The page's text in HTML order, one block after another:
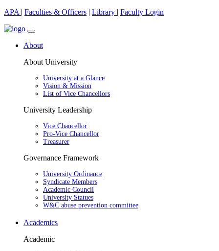
APA | Faculties & Officers | Library | Faculty Login
About
About University
University at a Glance
Vision & Mission
List of Vice Chancellors
University Leadership
Vice Chancellor
Pro-Vice Chancellor
Treasurer
Governance Framework
University Ordinance
Syndicate Members
Academic Council
University Statues
W&C abuse prevention committee
Academics
Academic